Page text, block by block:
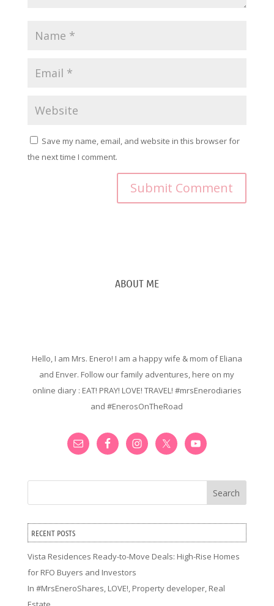
Save my name, email, and website in this browser for
the next time I comment.
ABOUT ME
Hello, I am Mrs. Enero! I am a happy wife & mom of Eliana
and Enver. Follow our family adventures, here on my
online diary : EAT! PRAY! LOVE! TRAVEL! #mrsEnerodiaries
and #EnerosOnTheRoad
Search
RECENT POSTS
Vista Residences Ready-to-Move Deals: High-Rise Homes
for RFO Buyers and Investors
In #MrsEneroShares, LOVE!, Property developer, Real